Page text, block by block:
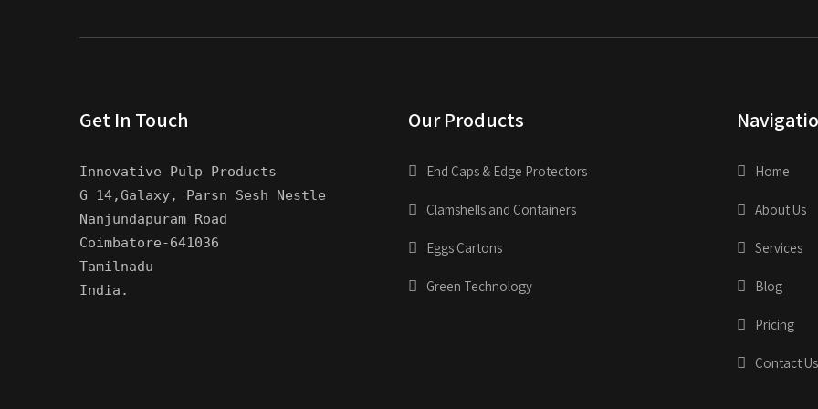
Get In Touch
Innovative Pulp Products
G 14,Galaxy, Parsn Sesh Nestle
Nanjundapuram Road
Coimbatore-641036
Tamilnadu
India.
Our Products
End Caps & Edge Protectors
Clamshells and Containers
Eggs Cartons
Green Technology
Home
About Us
Services
Blog
Pricing
Contact Us